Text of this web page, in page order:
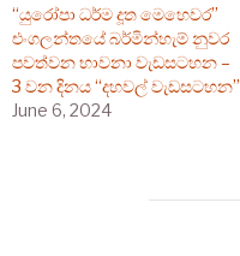
“යුරෝපා ධර්ම දූත මෙහෙවර”
එංගලන්තයේ බර්මින්හැම් නුවර
පවත්වන භාවනා වැඩසටහන –
3 වන දිනය “දහවල් වැඩසටහන”
June 6, 2024